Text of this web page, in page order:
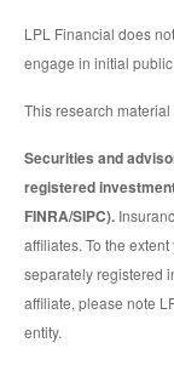
LPL Financial does
engage in initial
This research
Securities and
registered
FINRA/SIPC).
affiliates. To the
separately registered
affiliate, please note
entity.